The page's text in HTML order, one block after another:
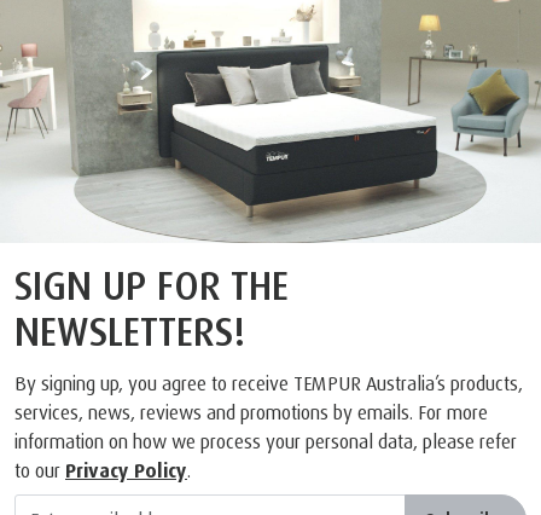
SIGN UP FOR THE
NEWSLETTERS!
By signing up, you agree to receive TEMPUR Australia’s products,
services, news, reviews and promotions by emails. For more
information on how we process your personal data, please refer
to our Privacy Policy.